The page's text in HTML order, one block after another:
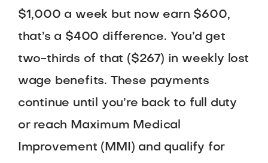
$1,000 a week but now earn $600,
that’s a $400 difference. You’d get
two-thirds of that ($267) in weekly lost
wage benefits. These payments
continue until you’re back to full duty
or reach Maximum Medical
Improvement (MMI) and qualify for